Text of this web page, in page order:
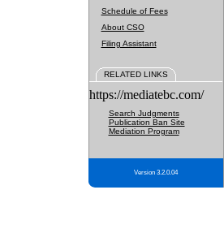
Schedule of Fees
About CSO
Filing Assistant
RELATED LINKS
https://mediatebc.com/
Search Judgments
Publication Ban Site
Mediation Program
Version 3.2.0.04